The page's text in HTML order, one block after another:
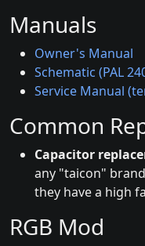
Manuals
Owner's Manual
Schematic (PAL
Service Manual
Common
Capacitor
any "taicon"
they have a high
RGB Mod